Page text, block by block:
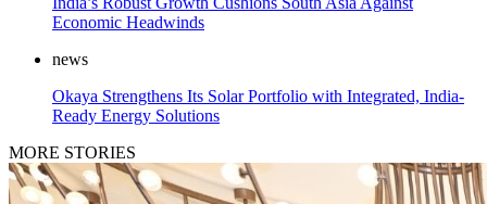
Economic Headwinds
news
Okaya Strengthens Its Solar Portfolio with Integrated, India-
Ready Energy Solutions
MORE STORIES